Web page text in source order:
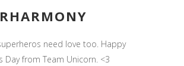
need love too. Happy
Day from Team Unicorn. <3